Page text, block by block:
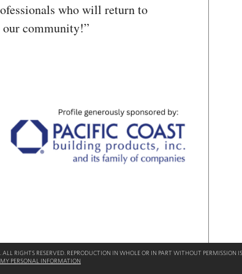
who will return to
our community!”
RIGHTS RESERVED. REPRODUCTION IN WHOLE OR IN PART WITHOUT PERMISSION
PERSONAL INFORMATION